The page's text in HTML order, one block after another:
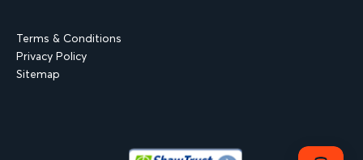
Terms & Conditions
Privacy Policy
Sitemap